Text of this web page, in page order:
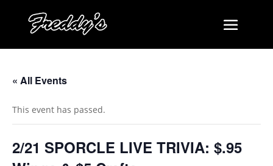
« All Events
This event has passed.
2/21 SPORCLE LIVE TRIVIA: $.95